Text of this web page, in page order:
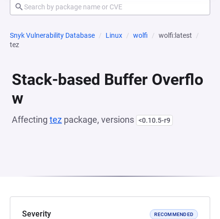
Snyk Vulnerability Database Linux wolfi
wolfi:latest
tez
Stack-based Buffer Overflo
w
Affecting tez package, versions <0.10.5-r9
Severity RECOMMENDED